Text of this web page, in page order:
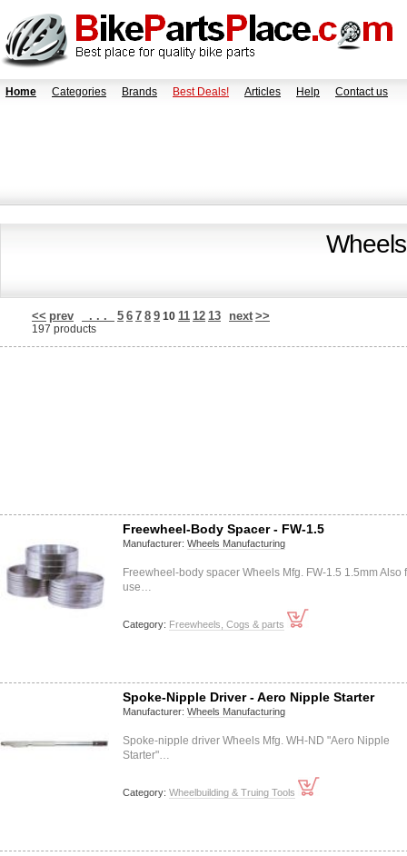
Home Categories Brands Best Deals! Articles Help Contact us
<< prev . . . 5 6 7 8 9 10 11 12 13 next >>
197 products
Freewheel-Body Spacer - FW-1.5
Manufacturer: Wheels Manufacturing
Freewheel-body spacer Wheels Mfg. FW-1.5 1.5mm Also
use…
Category: Freewheels, Cogs & parts
Spoke-Nipple Driver - Aero Nipple Starter
Manufacturer: Wheels Manufacturing
Spoke-nipple driver Wheels Mfg. WH-ND "Aero Nipple
Starter"…
Category: Wheelbuilding & Truing Tools